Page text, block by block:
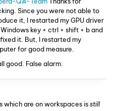
Since you were not able to
it, I restarted my GPU driver
key + ctrl + shift + b and
it. But, I restarted my
for good measure.
good. False alarm.
which are on workspaces isstill